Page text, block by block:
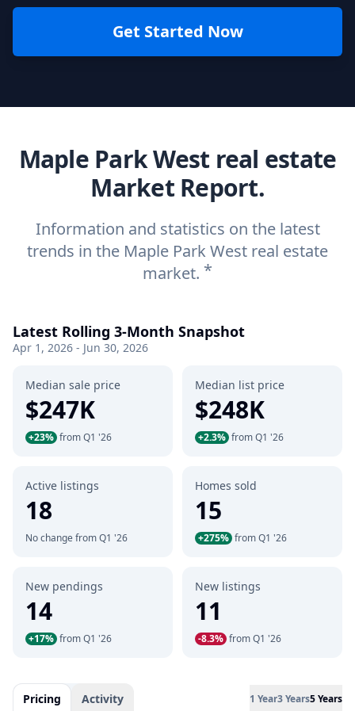
Get Started Now
Maple Park West real estate
Market Report.
Information and statistics on the latest
trends in the Maple Park West real estate
market. *
Latest Rolling 3-Month Snapshot
Apr 1, 2026 - Jun 30, 2026
Median sale price
$247K
+23% from Q1 '26
Median list price
$248K
+2.3% from Q1 '26
Active listings
18
No change from Q1 '26
Homes sold
15
+275% from Q1 '26
New pendings
14
+17% from Q1 '26
New listings
11
-8.3% from Q1 '26
Pricing Activity 1 Year3 Years5 Years